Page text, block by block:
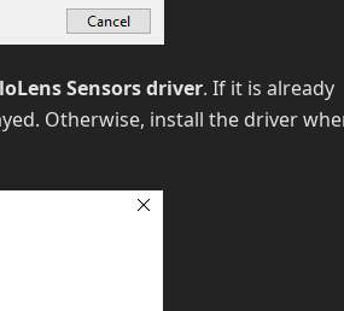
Sensors driver. If it is already
Otherwise, install the driver